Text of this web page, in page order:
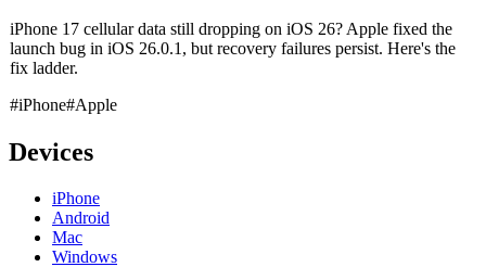
iPhone 17 cellular data still dropping on iOS 26? Apple fixed the
launch bug in iOS 26.0.1, but recovery failures persist. Here's the
fix ladder.
#iPhone#Apple
Devices
iPhone
Android
Mac
Windows